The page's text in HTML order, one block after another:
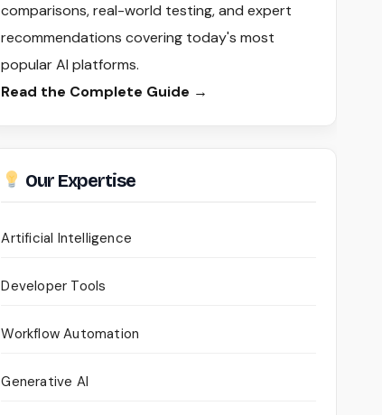
comparisons, real-world testing, and expert
recommendations covering today's most
popular AI platforms.
Read the Complete Guide →
Our Expertise
Artificial Intelligence
Developer Tools
Workflow Automation
Generative AI